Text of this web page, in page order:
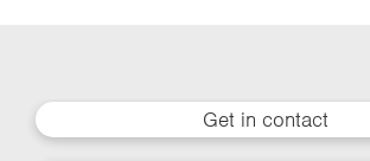
Get in contact